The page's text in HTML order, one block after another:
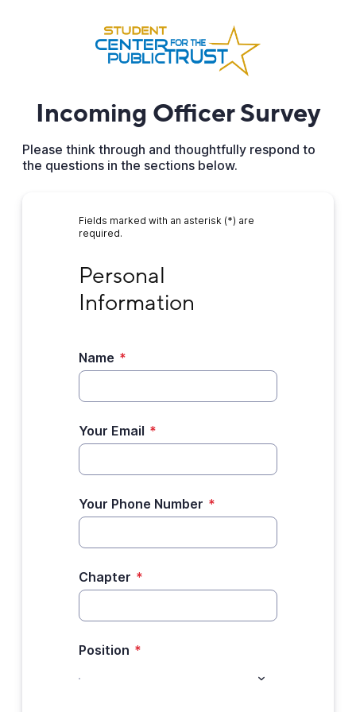
Incoming Officer Survey
Please think through and thoughtfully respond to
the questions in the sections below.
Fields marked with an asterisk (*) are
required.
Personal
Information
Name *
Your Email *
Your Phone Number *
Chapter *
Position *